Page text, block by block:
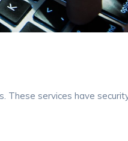
These services have